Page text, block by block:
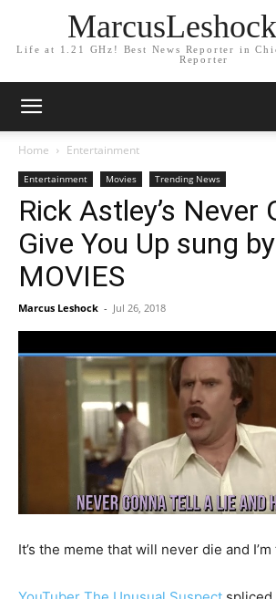
Life at 1.21 GHz! Best News Reporter in
Reporter
Home Entertainment
Entertainment Movies Trending News
Rick Astley’s Never
Give You Up sung
MOVIES
Marcus Leshock - Jul 26, 2018
It’s the meme that will never die and